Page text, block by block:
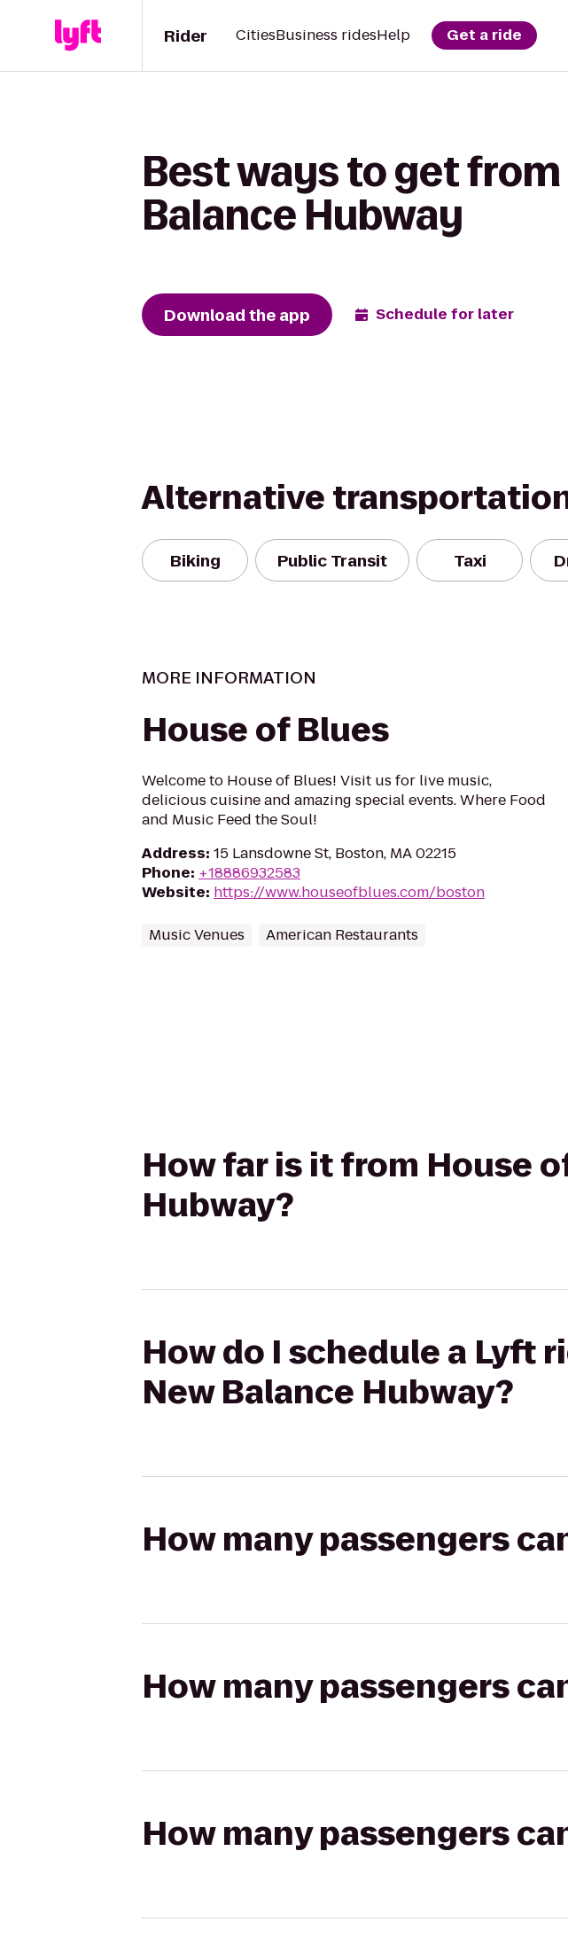
Rider CitiesBusiness ridesHelp Get a ride
Best ways to get
Balance Hubway
Download the app Schedule for later
Alternative
Biking Public Transit Taxi
MORE INFORMATION
House of Blues
Welcome to House of Blues! Visit us for live music,
delicious cuisine and amazing special events. Where Food
and Music Feed the Soul!
Address: 15 Lansdowne St, Boston, MA 02215
Phone: +18886932583
Website: https://www.houseofblues.com/boston
Music Venues American Restaurants
How far is it from House
Hubway?
How do I schedule a Lyft
New Balance Hubway?
How many passengers
How many passengers
How many passengers